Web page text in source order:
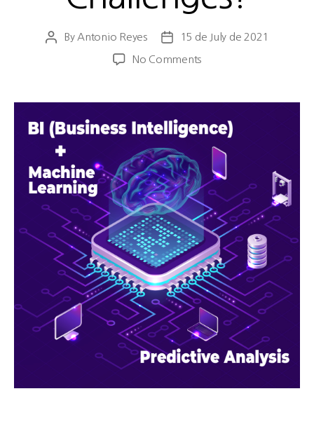
By Antonio Reyes 15 de July de 2021
No Comments